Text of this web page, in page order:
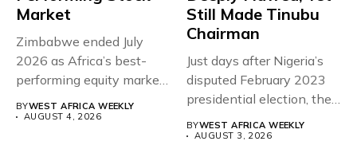
Market
Zimbabwe ended July
2026 as Africa’s best-
performing equity market,
overtaking Nigeria after...
BYWEST AFRICA WEEKLY
AUGUST 4, 2026
Still Made Tinubu
Chairman
Just days after Nigeria’s
disputed February 2023
presidential election, the
Economic Community...
BYWEST AFRICA WEEKLY
AUGUST 3, 2026